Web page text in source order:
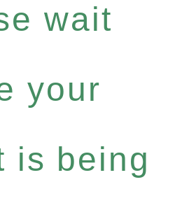
wait
your
is being